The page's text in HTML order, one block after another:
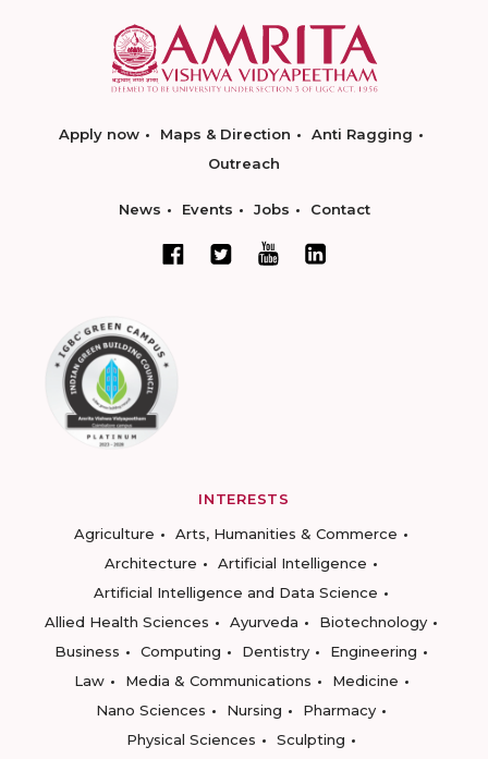
Apply now Maps & Direction
Anti Ragging
Outreach
News Events Jobs Contact
INTERESTS
Agriculture
Arts, Humanities & Commerce
Architecture
Artificial Intelligence
Artificial Intelligence and Data Science
Allied Health Sciences
Ayurveda
Biotechnology
Business
Computing Dentistry
Engineering
Law
Media & Communications
Medicine
Nano Sciences
Nursing
Pharmacy
Physical Sciences
Sculpting